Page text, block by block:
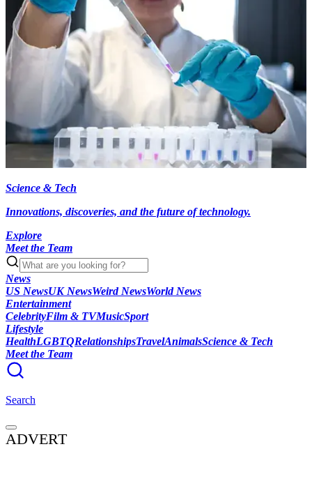
Science & Tech
Innovations, discoveries, and the future of technology.
Explore
Meet the Team
News
US NewsUK NewsWeird NewsWorld News
Entertainment
CelebrityFilm & TVMusicSport
Lifestyle
HealthLGBTQRelationshipsTravelAnimalsScience & Tech
Meet the Team
Search
ADVERT